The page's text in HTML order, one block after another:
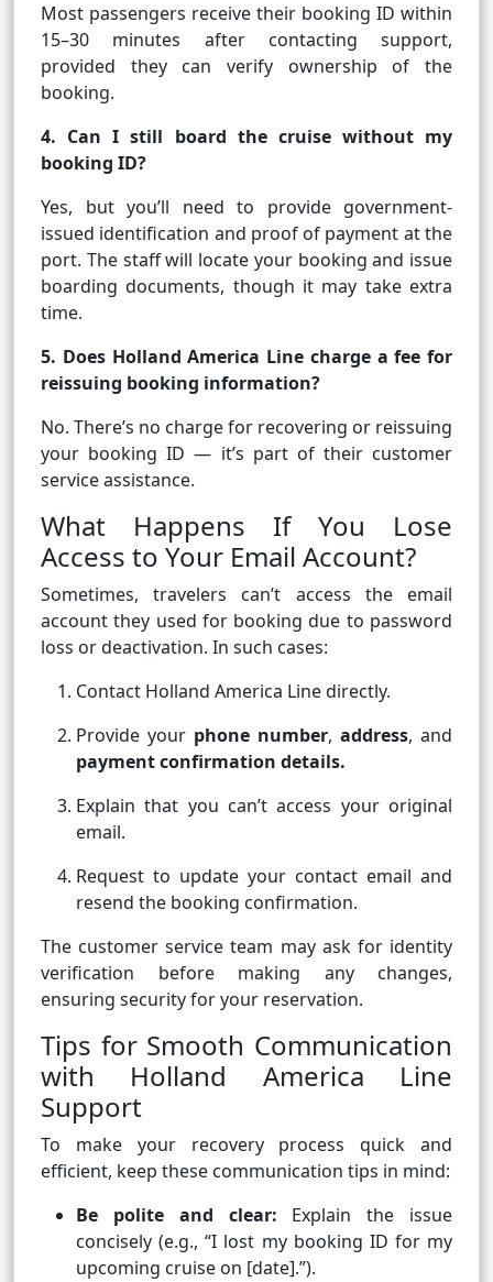
Most passengers receive their booking ID within
15–30 minutes after contacting support,
provided they can verify ownership of the
booking.
4. Can I still board the cruise without my
booking ID?
Yes, but you’ll need to provide government-
issued identification and proof of payment at the
port. The staff will locate your booking and issue
boarding documents, though it may take extra
time.
5. Does Holland America Line charge a fee for
reissuing booking information?
No. There’s no charge for recovering or reissuing
your booking ID — it’s part of their customer
service assistance.
What Happens If You Lose
Access to Your Email Account?
Sometimes, travelers can’t access the email
account they used for booking due to password
loss or deactivation. In such cases:
Contact Holland America Line directly.
Provide your phone number, address, and
payment confirmation details.
Explain that you can’t access your original
email.
Request to update your contact email and
resend the booking confirmation.
The customer service team may ask for identity
verification before making any changes,
ensuring security for your reservation.
Tips for Smooth Communication
with Holland America Line
Support
To make your recovery process quick and
efficient, keep these communication tips in mind:
Be polite and clear: Explain the issue
concisely (e.g., “I lost my booking ID for my
upcoming cruise on [date].”).